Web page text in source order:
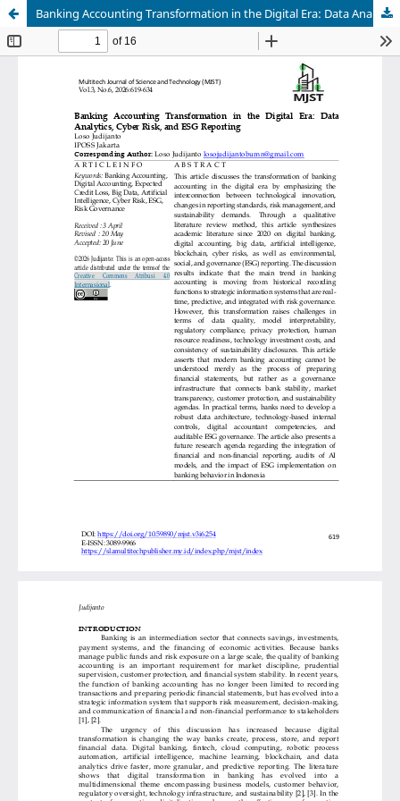
Banking Accounting Transformation in the Digital Era: Data Analytics, Cyber Risk, and ESG Reporting